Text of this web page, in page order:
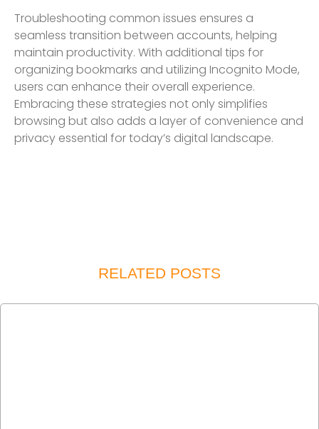
Troubleshooting common issues ensures a
seamless transition between accounts, helping
maintain productivity. With additional tips for
organizing bookmarks and utilizing Incognito Mode,
users can enhance their overall experience.
Embracing these strategies not only simplifies
browsing but also adds a layer of convenience and
privacy essential for today’s digital landscape.
RELATED POSTS